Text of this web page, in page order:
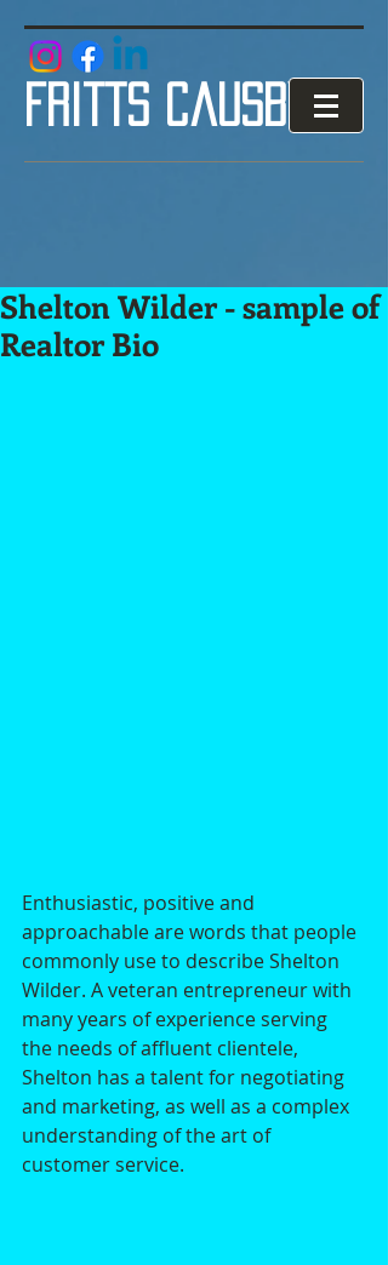
fritts causby
Shelton Wilder - sample of
Realtor Bio
Enthusiastic, positive and
approachable are words that people
commonly use to describe Shelton
Wilder. A veteran entrepreneur with
many years of experience serving
the needs of affluent clientele,
Shelton has a talent for negotiating
and marketing, as well as a complex
understanding of the art of
customer service.